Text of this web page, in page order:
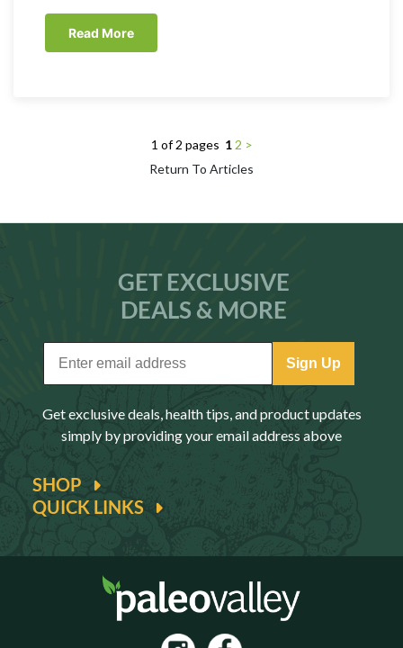
Read More
1 of 2 pages 1 2 >
Return To Articles
QUICK LINKS
SHOP
GET EXCLUSIVE
DEALS & MORE
Sign Up
Get exclusive deals, health tips, and product updates
simply by providing your email address above